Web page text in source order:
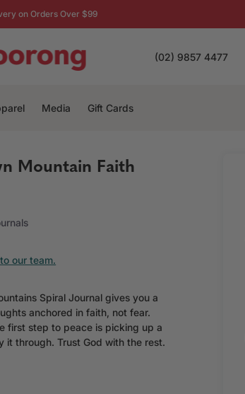
on Orders Over $99
(02) 9857 4477
Media Gift Cards
Mountain Faith
our team.
Spiral Journal gives you a
anchored in faith, not fear.
first step to peace is picking up a
it through. Trust God with the rest.